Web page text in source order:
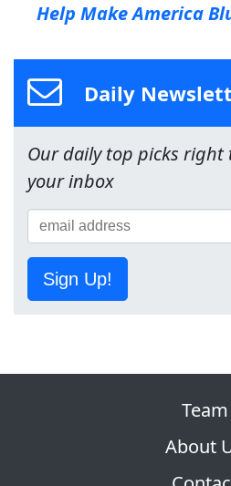
Help Make America
Daily
Our daily top picks right
your inbox
Sign Up!
Team
About